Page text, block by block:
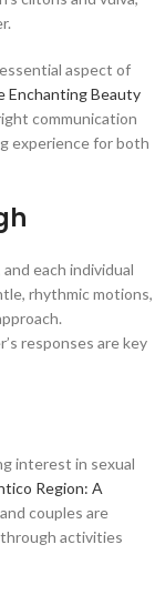
aspect of
Enchanting Beauty
communication
experience for both
each individual
rhythmic motions,
responses are key
interest in sexual
Region: A
couples are
activities